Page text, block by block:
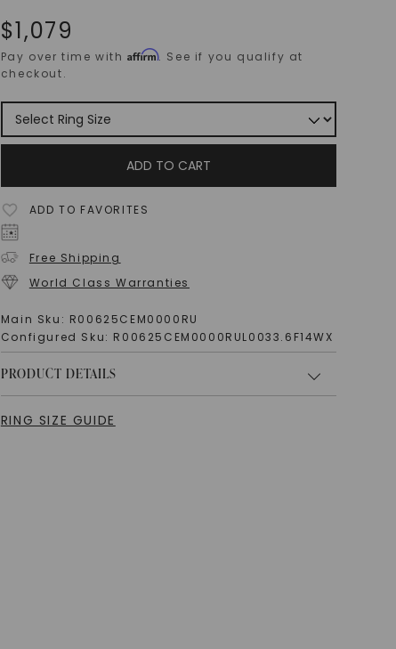
$1,079
Pay over time withAffirm. See if you qualify at
checkout.
ADD TO CART
ADD TO FAVORITES
Free Shipping
World Class Warranties
Main Sku: R00625CEM0000RU
Configured Sku: R00625CEM0000RUL0033.6F14WX
PRODUCT DETAILS
RING SIZE GUIDE